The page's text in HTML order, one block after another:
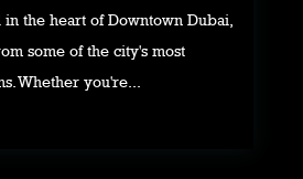
the heart of Downtown Dubai,
some of the city's most
Whether you're...